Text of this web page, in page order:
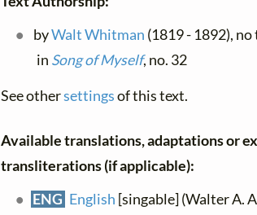
byWalt Whitman (1819 - 1892),
in Song of Myself, no. 32
See othersettingsof this text.
Available translations, adaptations or
transliterations (if applicable):
ENG English [singable] (Walter A.